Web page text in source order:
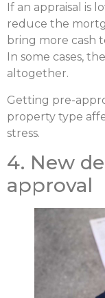
If an appraisal is
reduce the
bring more cash
In some cases,
altogether.
Getting pre-
property type
stress.
4. New
approval